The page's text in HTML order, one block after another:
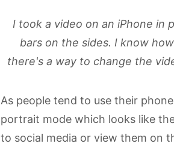
I took a video on an iPhone in
bars on the sides. I know
there's a way to change the
As people tend to use their
portrait mode which looks like
to social media or view them on